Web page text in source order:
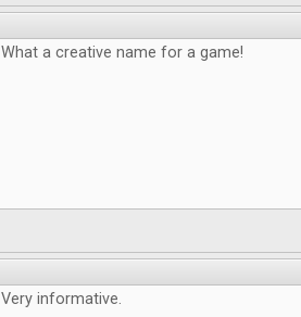
What a creative name for a game!
Very informative.